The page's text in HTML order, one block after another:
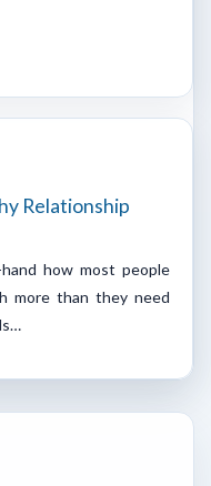
Relationship
how most people
more than they need